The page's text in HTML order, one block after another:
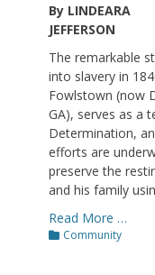
By LINDEARA
JEFFERSON
The remarkable
into slavery in
Fowlstown (now
GA), serves as a
Determination,
efforts are
preserve the
and his family
Read More …
Categories
Community